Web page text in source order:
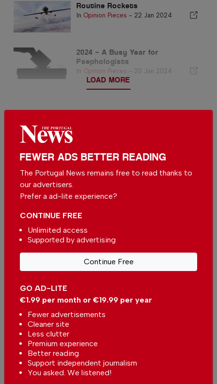
Routine Rockets
In Opinion Pieces - 22 Jan 2024
2024 – A Busy Year for
Psephologists
In Opinion Pieces - 20 Jan 2024
LOAD MORE
InOpinion Pieces
Christmas and New Year Carols of Portugal
In Opinion Pieces-
The Magnificent Polyphony of Renaissance
Portugal
In Opinion Pieces-28 Nov 2023
FEWER ADS BETTER READING
The Portugal News remains free to read thanks to
our advertisers.
Prefer a ad-lite experience?
GO AD-LITE
€1.99 per month or €19.99 per year
Fewer advertisements
Cleaner site
Less clutter
Premium experience
Better reading
Support independent journalism
You asked. We listened!
CONTINUE FREE
Unlimited access
Supported by advertising
Continue Free